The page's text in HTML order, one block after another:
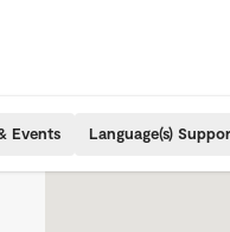
Events Language(s)